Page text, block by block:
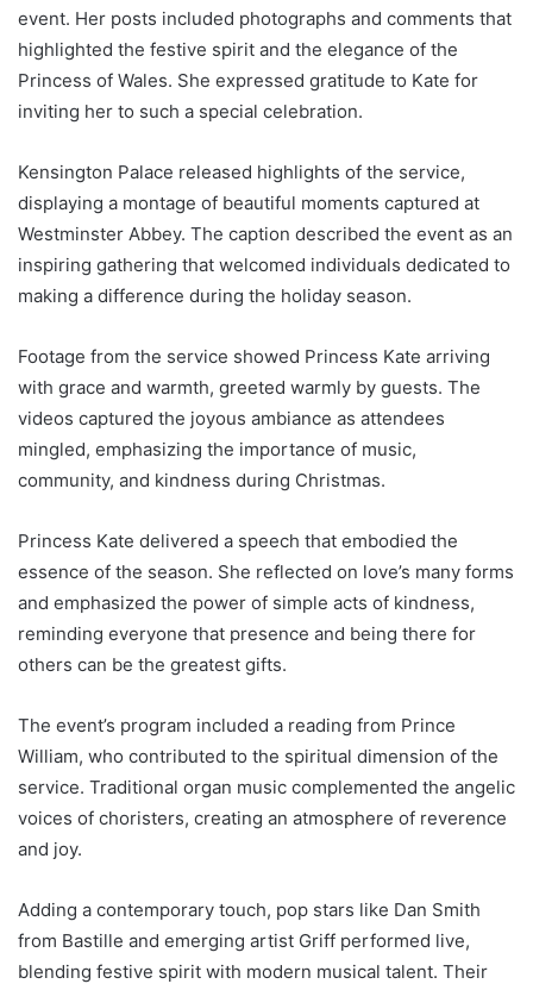
event. Her posts included photographs and comments that
highlighted the festive spirit and the elegance of the
Princess of Wales. She expressed gratitude to Kate for
inviting her to such a special celebration.
Kensington Palace released highlights of the service,
displaying a montage of beautiful moments captured at
Westminster Abbey. The caption described the event as an
inspiring gathering that welcomed individuals dedicated to
making a difference during the holiday season.
Footage from the service showed Princess Kate arriving
with grace and warmth, greeted warmly by guests. The
videos captured the joyous ambiance as attendees
mingled, emphasizing the importance of music,
community, and kindness during Christmas.
Princess Kate delivered a speech that embodied the
essence of the season. She reflected on love’s many forms
and emphasized the power of simple acts of kindness,
reminding everyone that presence and being there for
others can be the greatest gifts.
The event’s program included a reading from Prince
William, who contributed to the spiritual dimension of the
service. Traditional organ music complemented the angelic
voices of choristers, creating an atmosphere of reverence
and joy.
Adding a contemporary touch, pop stars like Dan Smith
from Bastille and emerging artist Griff performed live,
blending festive spirit with modern musical talent. Their